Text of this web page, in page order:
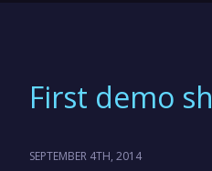
First demo
SEPTEMBER 4TH, 2014